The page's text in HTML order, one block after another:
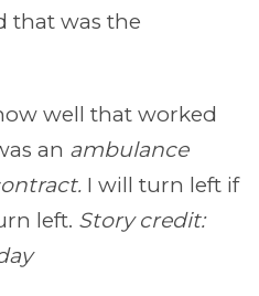
that was the
well that worked
an ambulance
I will turn left if
left. Story credit: